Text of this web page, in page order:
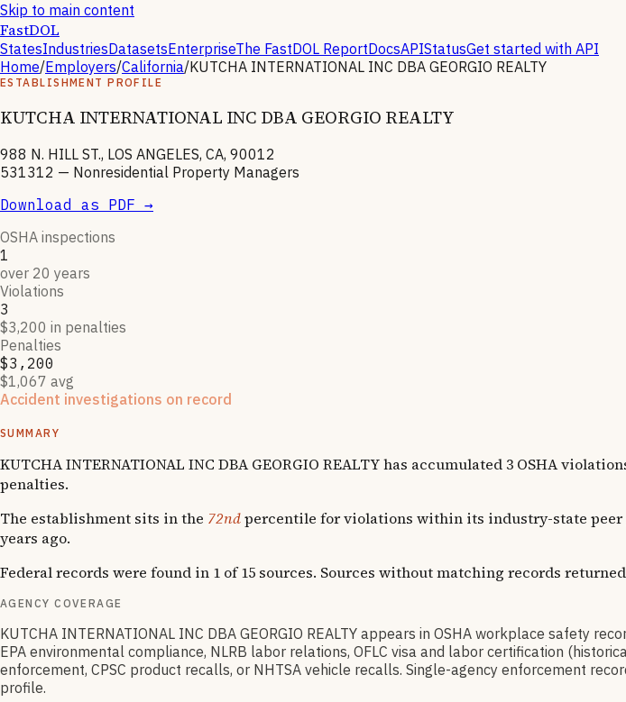
Skip to main content
FastDOL
StatesIndustriesDatasetsEnterpriseThe FastDOL ReportDocsAPIStatusGet started with API
Home/Employers/California/KUTCHA INTERNATIONAL INC DBA GEORGIO REALTY
ESTABLISHMENT PROFILE
KUTCHA INTERNATIONAL INC DBA GEORGIO REALTY
988 N. HILL ST., LOS ANGELES, CA, 90012
531312 — Nonresidential Property Managers
Download as PDF →
OSHA inspections
1
over 20 years
Violations
3
$3,200 in penalties
Penalties
$3,200
$1,067 avg
Accident investigations on record
SUMMARY
KUTCHA INTERNATIONAL INC DBA GEORGIO REALTY has accumulated 3 OSHA
penalties.
The establishment sits in the 72ndpercentile for violations within its industry-state peer
years ago.
Federal records were found in 1 of 15 sources. Sources without matching records
AGENCY COVERAGE
KUTCHA INTERNATIONAL INC DBA GEORGIO REALTY appears in OSHA workplace safety
EPA environmental compliance, NLRB labor relations, OFLC visa and labor certification
enforcement, CPSC product recalls, or NHTSA vehicle recalls. Single-agency enforcement
profile.